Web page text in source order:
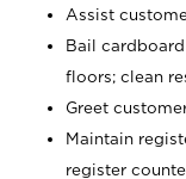
Assist
Bail
floors; clean
Greet
Maintain
register